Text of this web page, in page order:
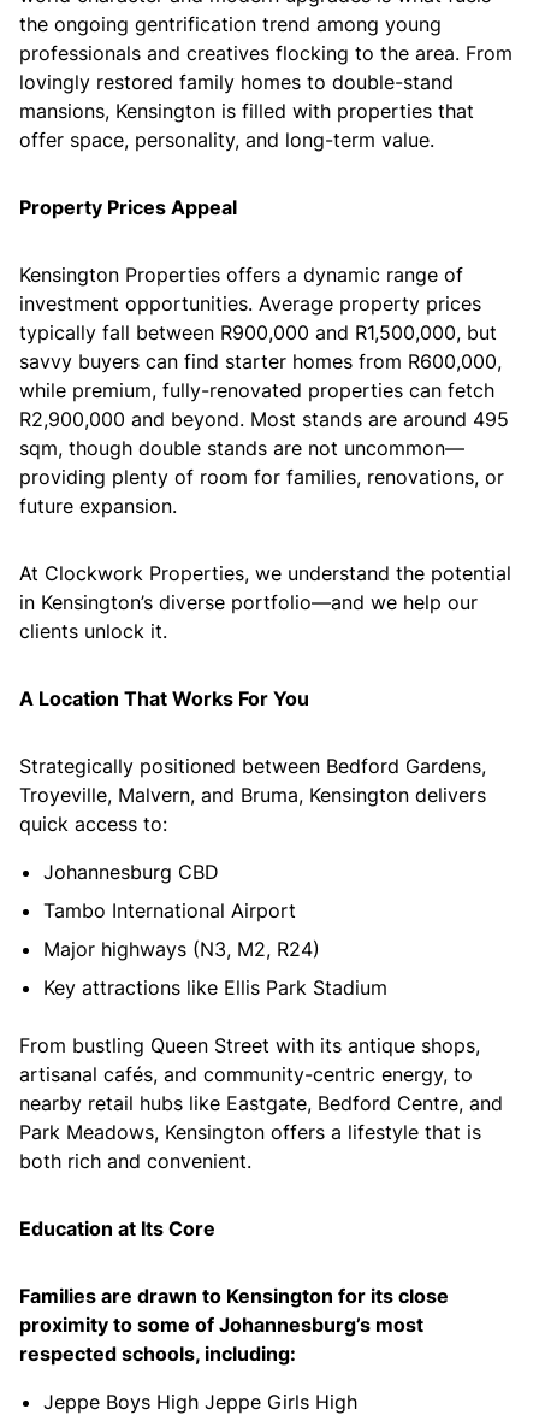
the ongoing gentrification trend among young
professionals and creatives flocking to the area. From
lovingly restored family homes to double-stand
mansions, Kensington is filled with properties that
offer space, personality, and long-term value.
Property Prices Appeal
Kensington Properties offers a dynamic range of
investment opportunities. Average property prices
typically fall between R900,000 and R1,500,000, but
savvy buyers can find starter homes from R600,000,
while premium, fully-renovated properties can fetch
R2,900,000 and beyond. Most stands are around 495
sqm, though double stands are not uncommon—
providing plenty of room for families, renovations, or
future expansion.
At Clockwork Properties, we understand the potential
in Kensington’s diverse portfolio—and we help our
clients unlock it.
A Location That Works For You
Strategically positioned between Bedford Gardens,
Troyeville, Malvern, and Bruma, Kensington delivers
quick access to:
Johannesburg CBD
Tambo International Airport
Major highways (N3, M2, R24)
Key attractions like Ellis Park Stadium
From bustling Queen Street with its antique shops,
artisanal cafés, and community-centric energy, to
nearby retail hubs like Eastgate, Bedford Centre, and
Park Meadows, Kensington offers a lifestyle that is
both rich and convenient.
Education at Its Core
Families are drawn to Kensington for its close
proximity to some of Johannesburg’s most
respected schools, including:
Jeppe Boys High Jeppe Girls High